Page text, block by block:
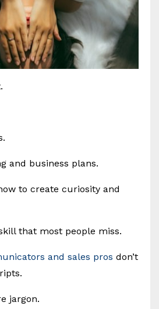
and business plans.
to create curiosity and
that most people miss.
and sales pros don’t
jargon.